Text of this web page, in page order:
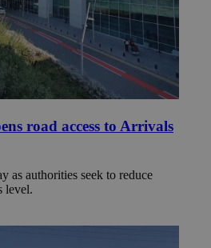
road access to Arrivals
as authorities seek to reduce
level.